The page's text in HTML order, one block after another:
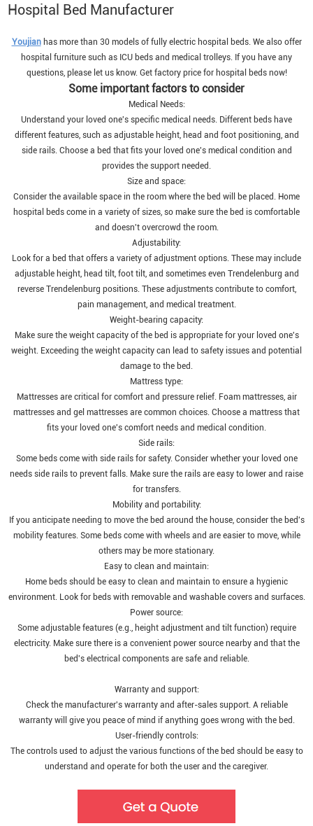
Hospital Bed Manufacturer
Youjianhas more than 30 models of fully electric hospital beds. We also offer
hospital furniture such as ICU beds and medical trolleys. If you have any
questions, please let us know. Get factory price for hospital beds now!
Some important factors to consider
Medical Needs:
Understand your loved one's specific medical needs. Different beds have
different features, such as adjustable height, head and foot positioning, and
side rails. Choose a bed that fits your loved one's medical condition and
provides the support needed.
Size and space:
Consider the available space in the room where the bed will be placed. Home
hospital beds come in a variety of sizes, so make sure the bed is comfortable
and doesn't overcrowd the room.
Adjustability:
Look for a bed that offers a variety of adjustment options. These may include
adjustable height, head tilt, foot tilt, and sometimes even Trendelenburg and
reverse Trendelenburg positions. These adjustments contribute to comfort,
pain management, and medical treatment.
Weight-bearing capacity:
Make sure the weight capacity of the bed is appropriate for your loved one's
weight. Exceeding the weight capacity can lead to safety issues and potential
damage to the bed.
Mattress type:
Mattresses are critical for comfort and pressure relief. Foam mattresses, air
mattresses and gel mattresses are common choices. Choose a mattress that
fits your loved one's comfort needs and medical condition.
Side rails:
Some beds come with side rails for safety. Consider whether your loved one
needs side rails to prevent falls. Make sure the rails are easy to lower and raise
for transfers.
Mobility and portability:
If you anticipate needing to move the bed around the house, consider the bed's
mobility features. Some beds come with wheels and are easier to move, while
others may be more stationary.
Easy to clean and maintain:
Home beds should be easy to clean and maintain to ensure a hygienic
environment. Look for beds with removable and washable covers and surfaces.
Power source:
Some adjustable features (e.g., height adjustment and tilt function) require
electricity. Make sure there is a convenient power source nearby and that the
bed's electrical components are safe and reliable.
Warranty and support:
Check the manufacturer's warranty and after-sales support. A reliable
warranty will give you peace of mind if anything goes wrong with the bed.
User-friendly controls:
The controls used to adjust the various functions of the bed should be easy to
understand and operate for both the user and the caregiver.